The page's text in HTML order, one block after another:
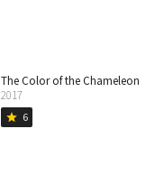
The Color of the Chameleon
2017
star 6